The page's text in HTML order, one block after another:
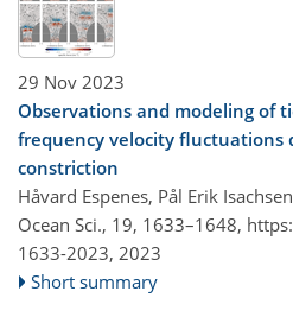
29 Nov 2023
Observations and modeling of
frequency velocity fluctuations
constriction
Håvard Espenes, Pål Erik
Ocean Sci., 19, 1633–1648,
1633-2023, 2023
Short summary